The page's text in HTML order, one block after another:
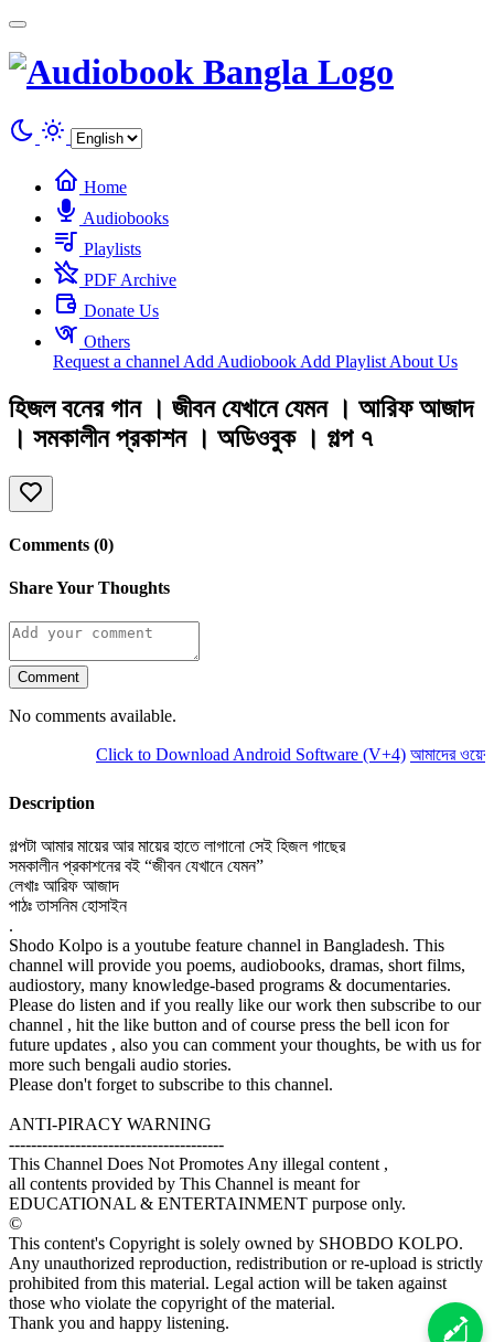
Home
Audiobooks
Playlists
PDF Archive
Donate Us
Others
Request a channel Add Audiobook Add Playlist About Us
হিজল বনের গান । জীবন যেখানে যেমন । আরিফ আজাদ
। সমকালীন প্রকাশন । অডিওবুক । গল্প ৭
Comments (0)
Share Your Thoughts
Comment
No comments available.
Click to Download Android Software (V+4) আমাদের
Description
গল্পটা আমার মায়ের আর মায়ের হাতে লাগানো সেই হিজল গাছের
সমকালীন প্রকাশনের বই “জীবন যেখানে যেমন”
লেখাঃ আরিফ আজাদ
পাঠঃ তাসনিম হোসাইন
.
Shodo Kolpo is a youtube feature channel in Bangladesh. This
channel will provide you poems, audiobooks, dramas, short films,
audiostory, many knowledge-based programs & documentaries.
Please do listen and if you really like our work then subscribe to our
channel , hit the like button and of course press the bell icon for
future updates , also you can comment your thoughts, be with us for
more such bengali audio stories.
Please don't forget to subscribe to this channel.
ANTI-PIRACY WARNING
---------------------------------------
This Channel Does Not Promotes Any illegal content ,
all contents provided by This Channel is meant for
EDUCATIONAL & ENTERTAINMENT purpose only.
©
This content's Copyright is solely owned by SHOBDO KOLPO.
Any unauthorized reproduction, redistribution or re-upload is strictly
prohibited from this material. Legal action will be taken against
those who violate the copyright of the material.
Thank you and happy listening.